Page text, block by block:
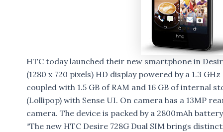
HTC today launched their new smartphone in
(1280 x 720 pixels) HD display powered by a 1.3
coupled with 1.5 GB of RAM and 16 GB of internal
(Lollipop) with Sense UI. On camera has a 13MP
camera. The device is packed by a 2800mAh
“The new HTC Desire 728G Dual SIM brings